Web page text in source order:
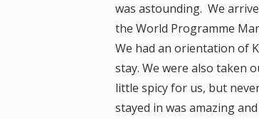
was astounding. We
the World Programme
We had an orientation of
stay. We were also taken
little spicy for us, but
stayed in was amazing